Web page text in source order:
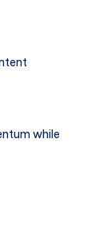
while